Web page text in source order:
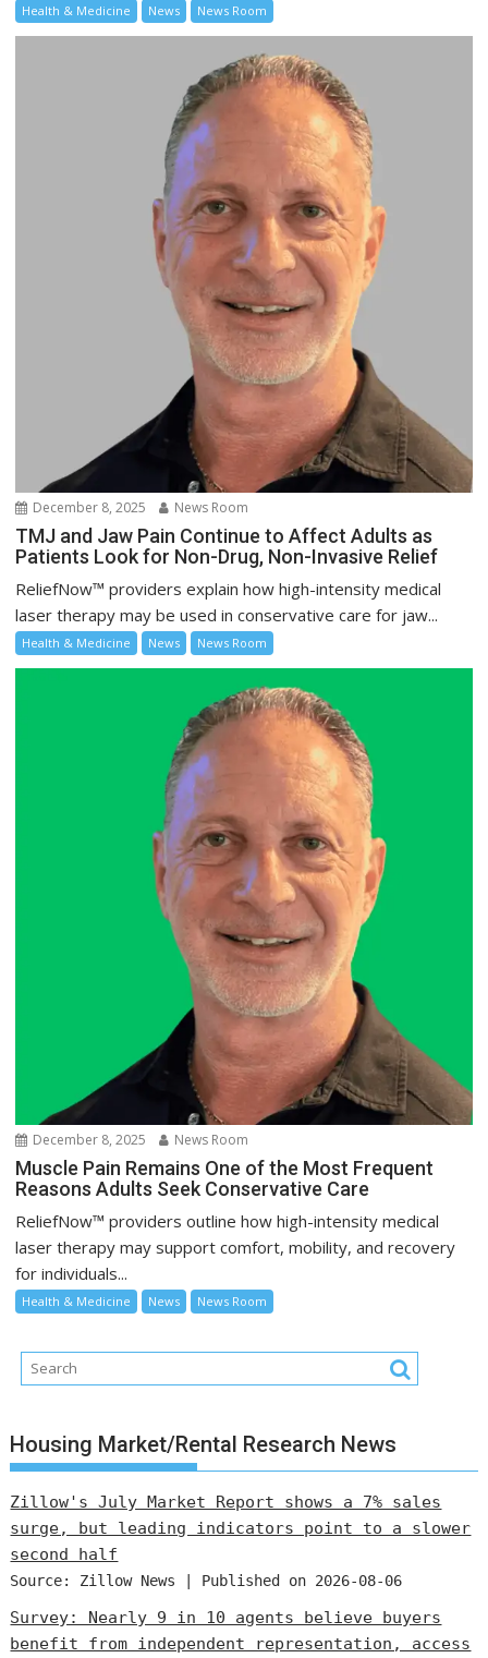
Health & Medicine News News Room
December 8, 2025 News Room
TMJ and Jaw Pain Continue to Affect Adults as
Patients Look for Non-Drug, Non-Invasive Relief
ReliefNow™ providers explain how high-intensity medical
laser therapy may be used in conservative care for jaw...
Health & Medicine News News Room
December 8, 2025 News Room
Muscle Pain Remains One of the Most Frequent
Reasons Adults Seek Conservative Care
ReliefNow™ providers outline how high-intensity medical
laser therapy may support comfort, mobility, and recovery
for individuals...
Health & Medicine News News Room
Housing Market/Rental Research News
Zillow's July Market Report shows a 7% sales
surge, but leading indicators point to a slower
second half
Source: Zillow News Published on 2026-08-06
Survey: Nearly 9 in 10 agents believe buyers
benefit from independent representation, access